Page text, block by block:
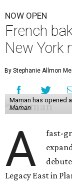
NOW OPEN
French
New York
By Stephanie Allmon
Maman has opened
Maman
A
fast-
Legacy East in